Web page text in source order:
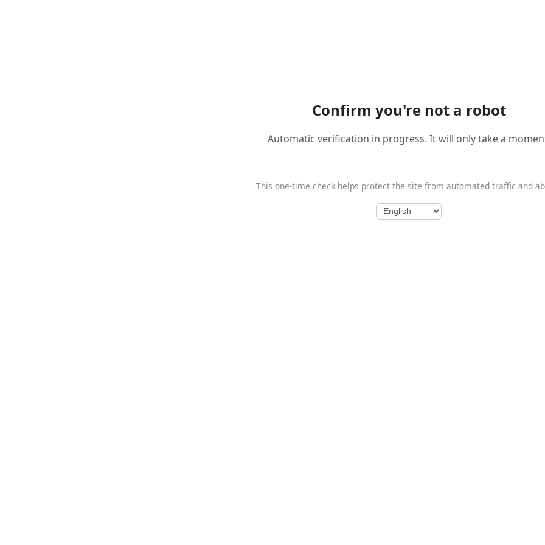
Confirm you're not a robot
Automatic verification in progress. It will only take a
This one-time check helps protect the site from automated traffic and